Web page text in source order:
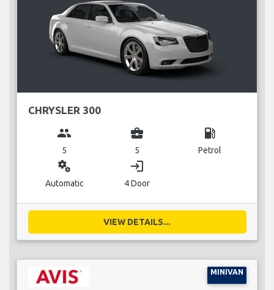
CHRYSLER 300
group
5
business_center
5
local_gas_station
Petrol
miscellaneous_services
Automatic
login
4 Door
VIEW DETAILS...
MINIVAN